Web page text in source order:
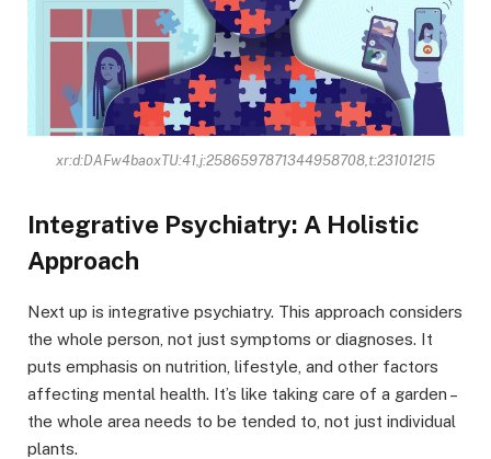
xr:d:DAFw4baoxTU:41,j:2586597871344958708,t:23101215
Integrative Psychiatry: A Holistic
Approach
Next up is integrative psychiatry. This approach considers
the whole person, not just symptoms or diagnoses. It
puts emphasis on nutrition, lifestyle, and other factors
affecting mental health. It’s like taking care of a garden –
the whole area needs to be tended to, not just individual
plants.